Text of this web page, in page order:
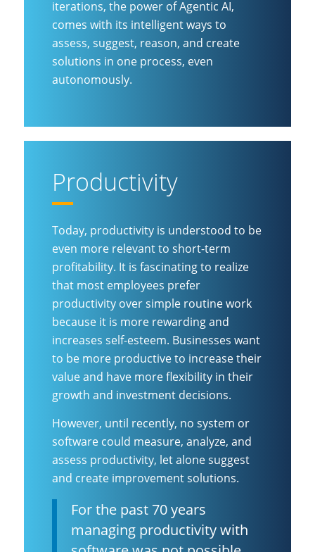
iterations, the power of Agentic AI,
comes with its intelligent ways to
assess, suggest, reason, and create
solutions in one process, even
autonomously.
Productivity
Today, productivity is understood to be
even more relevant to short-term
profitability. It is fascinating to realize
that most employees prefer
productivity over simple routine work
because it is more rewarding and
increases self-esteem. Businesses want
to be more productive to increase their
value and have more flexibility in their
growth and investment decisions.
However, until recently, no system or
software could measure, analyze, and
assess productivity, let alone suggest
and create improvement solutions.
For the past 70 years
managing productivity with